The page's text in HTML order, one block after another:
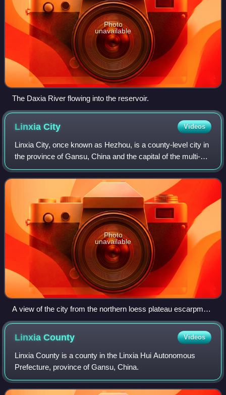
Photo
unavailable
The Daxia River flowing into the reservoir.
LinxiaCity Videos
Linxia City, once known as Hezhou, is a county-level city in
the province of Gansu, China and the capital of the multi-
ethnic Linxia Hui Autonomous Prefecture. It is located in the
valley of the Daxia
Photo
unavailable
A view of the city from the northern loess plateau escarpment
depicting a Taoist Wanshou Guan temple
LinxiaCounty Videos
Linxia County is a county in the Linxia Hui Autonomous
Prefecture, province of Gansu, China.